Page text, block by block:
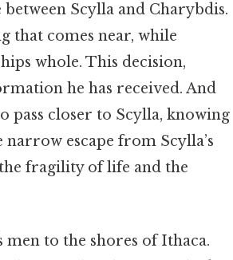
Scylla and Charybdis.
that comes near, while
whole. This decision,
he has received. And
pass closer to Scylla, knowing
escape from Scylla’s
fragility of life and the
to the shores of Ithaca.